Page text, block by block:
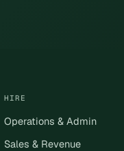
HIRE
Operations & Admin
Sales & Revenue